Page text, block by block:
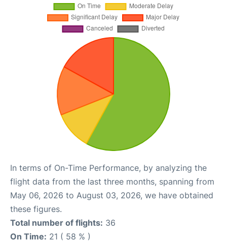
In terms of On-Time Performance, by analyzing the
flight data from the last three months, spanning from
May 06, 2026 to August 03, 2026, we have obtained
these figures.
Total number of flights: 36
On Time: 21 ( 58 % )